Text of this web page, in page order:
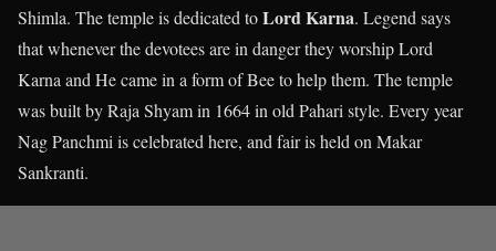
Shimla. The temple is dedicated toLord Karna. Legend says
that whenever the devotees are in danger they worship Lord
Karna and He came in a form of Bee to help them. The temple
was built by Raja Shyam in 1664 in old Pahari style. Every year
Nag Panchmi is celebrated here, and fair is held on Makar
Sankranti.